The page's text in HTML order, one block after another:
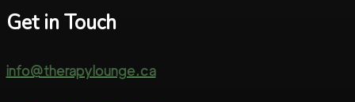
Get in Touch
info@therapylounge.ca